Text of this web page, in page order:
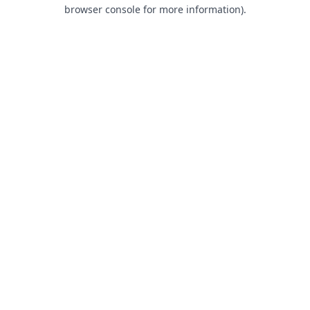
browser console for more information).